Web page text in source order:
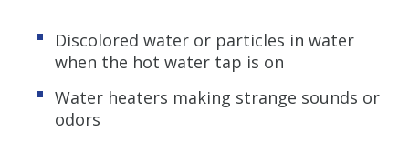
Discolored water or particles in water
when the hot water tap is on
Water heaters making strange sounds or
odors